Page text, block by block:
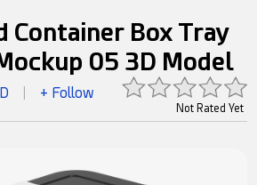
Container Box Tray
05 3D Model
Not Rated Yet
+ Follow